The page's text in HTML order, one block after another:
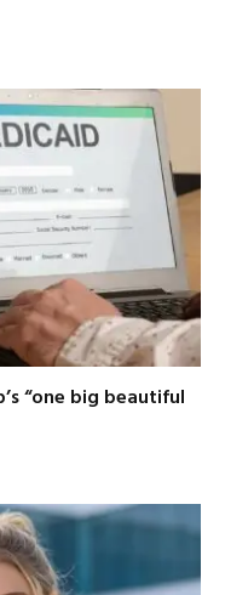
“one big beautiful